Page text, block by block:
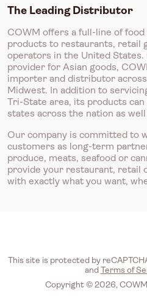
The Leading Distributor
COWM offers a full-line of
products to restaurants, retail
operators in the United States.
provider for Asian goods,
importer and distributor
Midwest. In addition to
Tri-State area, its products
states across the nation as well
Our company is committed to
customers as long-term
produce, meats, seafood or
provide your restaurant, retail
with exactly what you want,
This site is protected by
andTerms of
Copyright © 2026,